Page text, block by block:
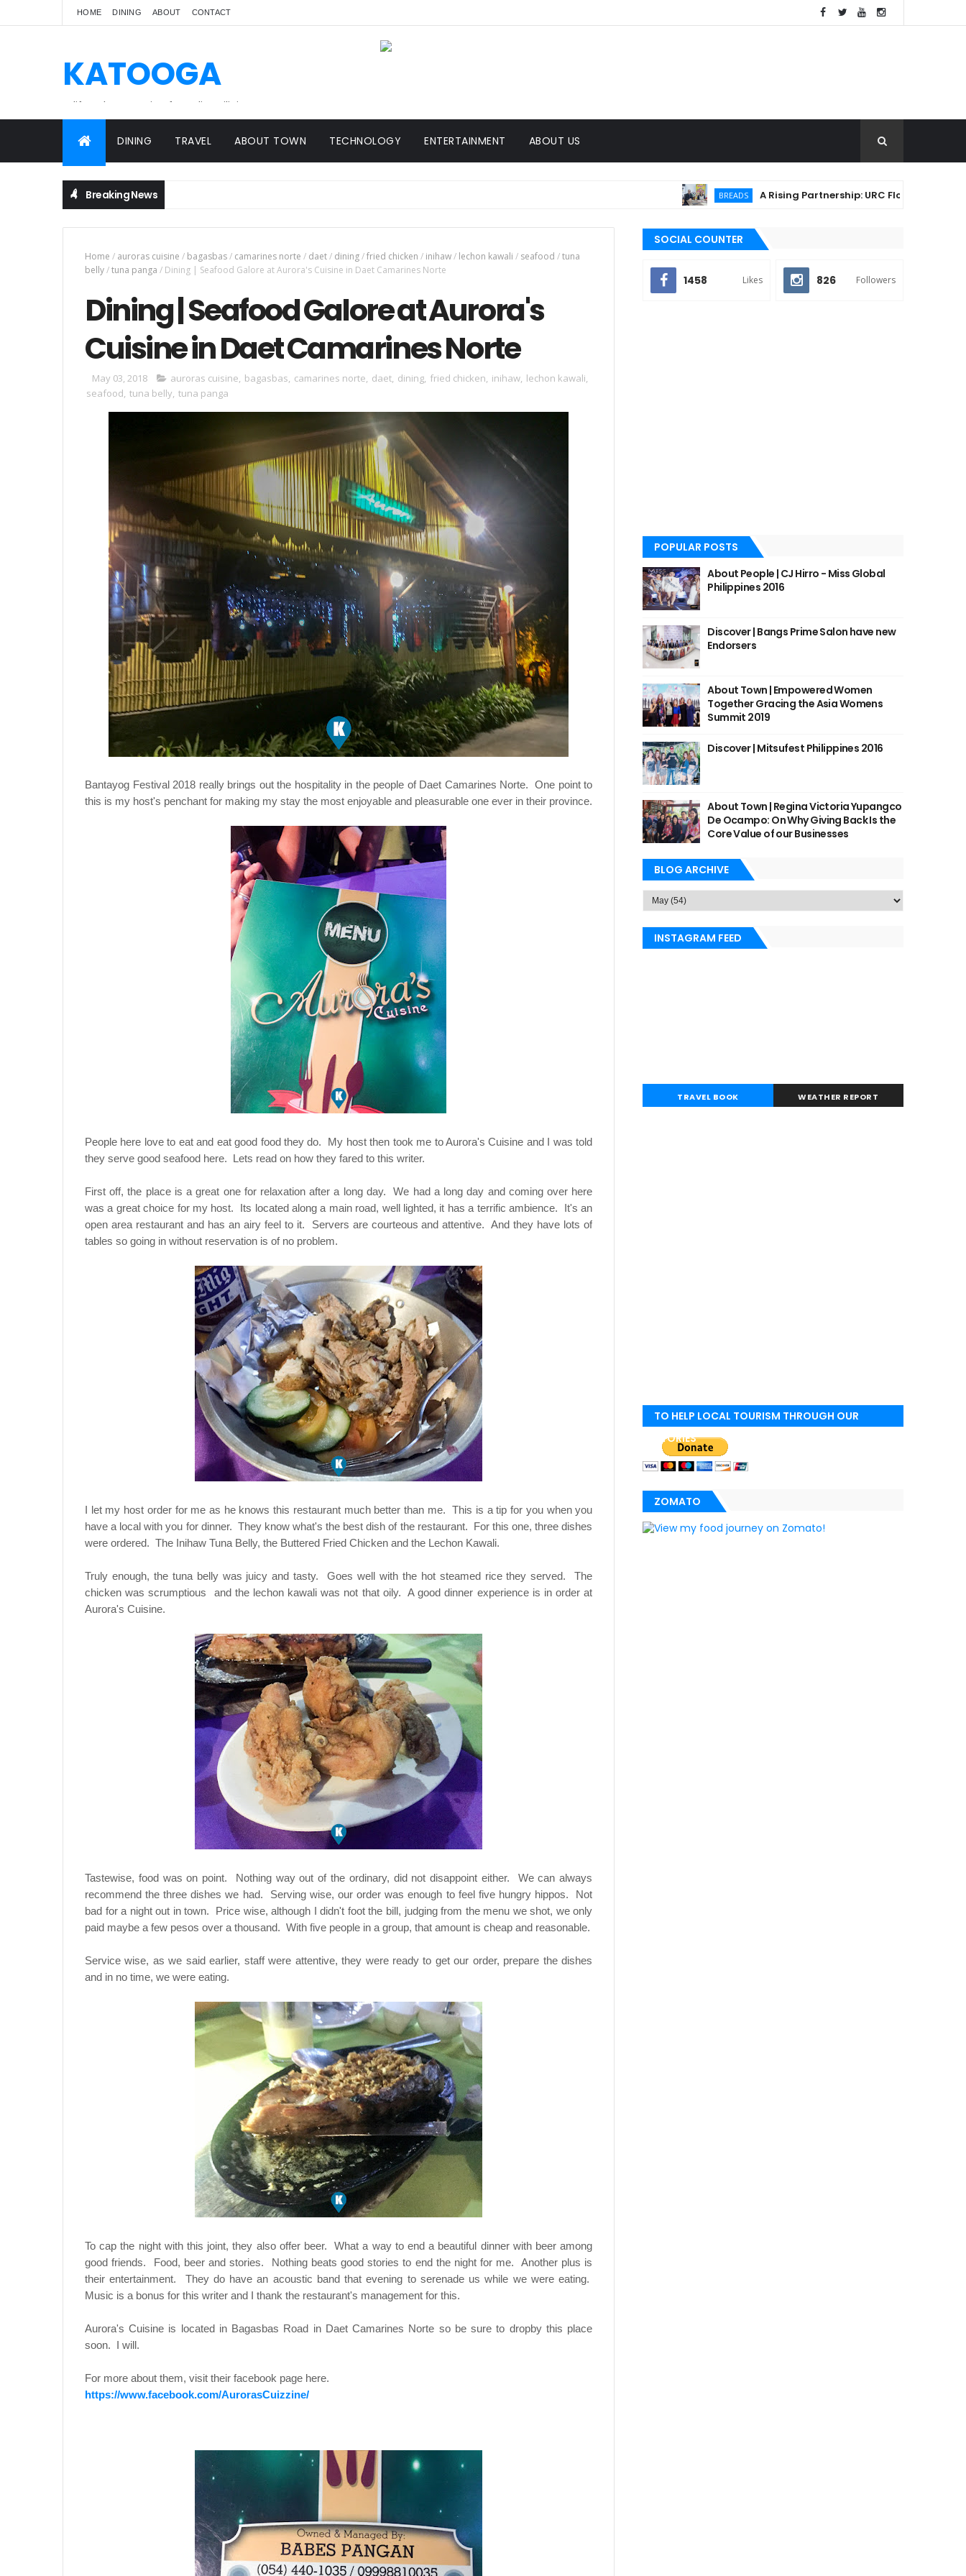
HOME DINING ABOUT CONTACT
KATOOGA
A lifestyle magazine for online Filipinos.
DINING TRAVEL ABOUT TOWN TECHNOLOGY ENTERTAINMENT ABOUT US
Breaking News BREADS A Rising Partnership: URC Flour and Sariaya
Home / auroras cuisine / bagasbas/ camarines norte / daet/ dining/fried chicken / inihaw/ lechon kawali / seafood /tuna
belly/tuna panga / Dining | Seafood Galore at Aurora's Cuisine in Daet Camarines Norte
Dining | Seafood Galore at Aurora's
Cuisine in Daet Camarines Norte
May 03, 2018 auroras cuisine, bagasbas, camarines norte, daet, dining, fried chicken, inihaw, lechon kawali,
seafood, tuna belly, tuna panga
Bantayog Festival 2018 really brings out the hospitality in the people of Daet Camarines Norte. One point to
this is my host's penchant for making my stay the most enjoyable and pleasurable one ever in their province.
People here love to eat and eat good food they do. My host then took me to Aurora's Cuisine and I was told
they serve good seafood here. Lets read on how they fared to this writer.
First off, the place is a great one for relaxation after a long day. We had a long day and coming over here
was a great choice for my host. Its located along a main road, well lighted, it has a terrific ambience. It's an
open area restaurant and has an airy feel to it. Servers are courteous and attentive. And they have lots of
tables so going in without reservation is of no problem.
I let my host order for me as he knows this restaurant much better than me. This is a tip for you when you
have a local with you for dinner. They know what's the best dish of the restaurant. For this one, three dishes
were ordered. The Inihaw Tuna Belly, the Buttered Fried Chicken and the Lechon Kawali.
Truly enough, the tuna belly was juicy and tasty. Goes well with the hot steamed rice they served. The
chicken was scrumptious and the lechon kawali was not that oily. A good dinner experience is in order at
Aurora's Cuisine.
Tastewise, food was on point. Nothing way out of the ordinary, did not disappoint either. We can always
recommend the three dishes we had. Serving wise, our order was enough to feel five hungry hippos. Not
bad for a night out in town. Price wise, although I didn't foot the bill, judging from the menu we shot, we only
paid maybe a few pesos over a thousand. With five people in a group, that amount is cheap and reasonable.
Service wise, as we said earlier, staff were attentive, they were ready to get our order, prepare the dishes
and in no time, we were eating.
To cap the night with this joint, they also offer beer. What a way to end a beautiful dinner with beer among
good friends. Food, beer and stories. Nothing beats good stories to end the night for me. Another plus is
their entertainment. They do have an acoustic band that evening to serenade us while we were eating.
Music is a bonus for this writer and I thank the restaurant's management for this.
Aurora's Cuisine is located in Bagasbas Road in Daet Camarines Norte so be sure to dropby this place
soon. I will.
For more about them, visit their facebook page here.
https://www.facebook.com/AurorasCuizzine/
SOCIAL COUNTER
1458 Likes 826 Followers
POPULAR POSTS
About People | CJ Hirro - Miss Global
Philippines 2016
Discover | Bangs Prime Salon have new
Endorsers
About Town | Empowered Women
Together Gracing the Asia Womens
Summit 2019
Discover | Mitsufest Philippines 2016
About Town | Regina Victoria Yupangco
De Ocampo: On Why Giving Back Is the
Core Value of our Businesses
BLOG ARCHIVE
INSTAGRAM FEED
TRAVEL BOOK WEATHER REPORT
TO HELP LOCAL TOURISM THROUGH OUR
STORIES
ZOMATO